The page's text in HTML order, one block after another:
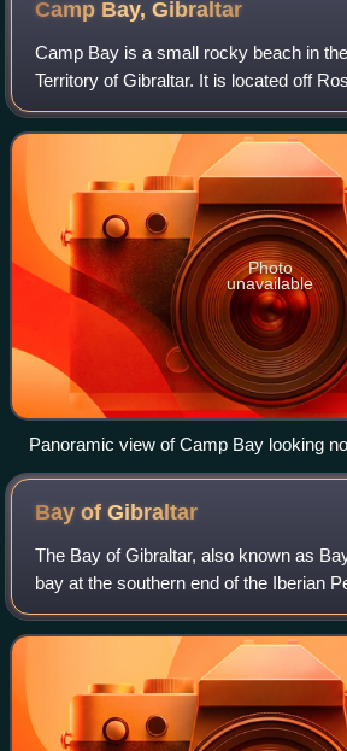
Camp Bay,Gibraltar
Camp Bay is a small rocky beach in
Territory of Gibraltar. It is located off
territory's west coast overlooking the
Parson's Lodge Battery o
Photo
unavailable
Panoramic view of Camp Bay looking
Battery can be seen in the top left of the
Bay ofGibraltar
The Bay of Gibraltar, also known as
bay at the southern end of the Iberian
10 km long by 8 km wide, covering an
km2, with a depth of up t